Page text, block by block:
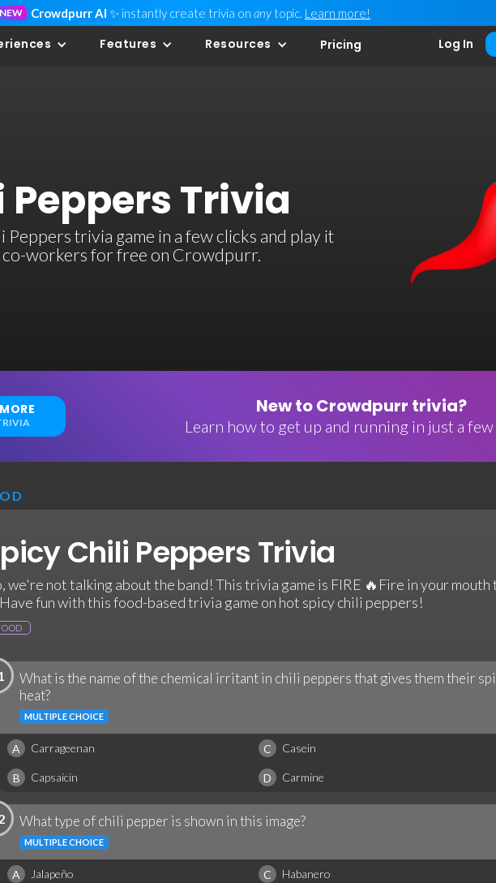
NEW Crowdpurr AI ✨ instantly create trivia on any topic. Learn more!
Features Resources Pricing Log In
Trivia
trivia game in a few clicks and play it
workers for free on Crowdpurr.
New to Crowdpurr trivia?
Learn how to get up and running in just a few
Chili Peppers Trivia
we're not talking about the band! This trivia game is FIRE 🔥Fire in your mouth
fun with this food-based trivia game on hot spicy chili peppers!
What is the name of the chemical irritant in chili peppers that gives them their
heat?
MULTIPLE CHOICE
A Carrageenan C Casein
B Capsaicin D Carmine
What type of chili pepper is shown in this image?
MULTIPLE CHOICE
A Jalapeño C Habanero